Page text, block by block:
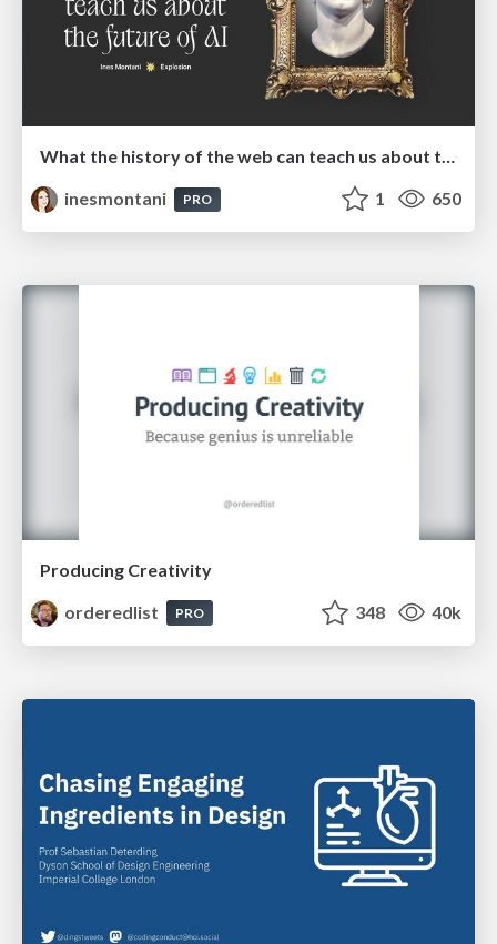
What the history of the web can teach us about the future of AI
inesmontani
PRO 1 650
Producing Creativity
orderedlist
PRO 348 40k